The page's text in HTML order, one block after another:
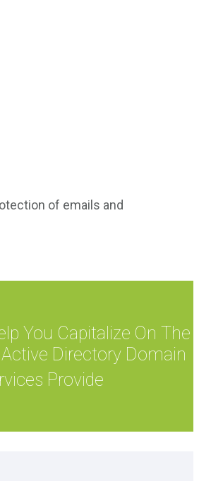
of emails and
You Capitalize On The
Directory Domain
Provide